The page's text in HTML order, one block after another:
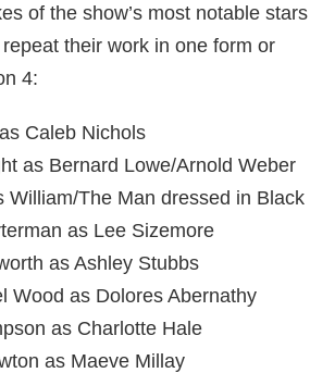
of the show’s most notable stars
their work in one form or
4:
Caleb Nichols
as Bernard Lowe/Arnold Weber
William/The Man dressed in Black
as Lee Sizemore
as Ashley Stubbs
Wood as Dolores Abernathy
as Charlotte Hale
as Maeve Millay